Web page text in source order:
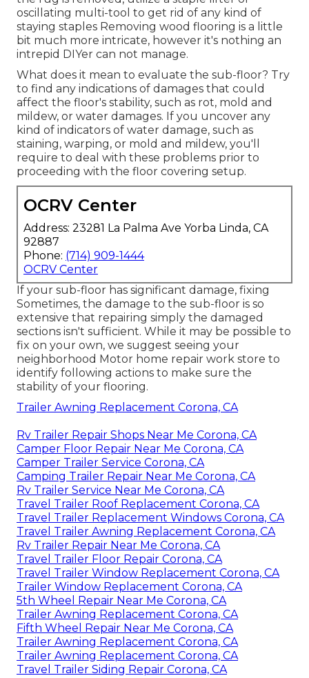
oscillating multi-tool to get rid of any kind of
staying staples Removing wood flooring is a little
bit much more intricate, however it's nothing an
intrepid DIYer can not manage.
What does it mean to evaluate the sub-floor? Try
to find any indications of damages that could
affect the floor's stability, such as rot, mold and
mildew, or water damages. If you uncover any
kind of indicators of water damage, such as
staining, warping, or mold and mildew, you'll
require to deal with these problems prior to
proceeding with the floor covering setup.
OCRV Center
Address: 23281 La Palma Ave Yorba Linda, CA
92887
Phone: (714) 909-1444
OCRV Center
If your sub-floor has significant damage, fixing
Sometimes, the damage to the sub-floor is so
extensive that repairing simply the damaged
sections isn't sufficient. While it may be possible to
fix on your own, we suggest seeing your
neighborhood Motor home repair work store to
identify following actions to make sure the
stability of your flooring.
Trailer Awning Replacement Corona, CA
Rv Trailer Repair Shops Near Me Corona, CA
Camper Floor Repair Near Me Corona, CA
Camper Trailer Service Corona, CA
Camping Trailer Repair Near Me Corona, CA
Rv Trailer Service Near Me Corona, CA
Travel Trailer Roof Replacement Corona, CA
Travel Trailer Replacement Windows Corona, CA
Travel Trailer Awning Replacement Corona, CA
Rv Trailer Repair Near Me Corona, CA
Travel Trailer Floor Repair Corona, CA
Travel Trailer Window Replacement Corona, CA
Trailer Window Replacement Corona, CA
5th Wheel Repair Near Me Corona, CA
Trailer Awning Replacement Corona, CA
Fifth Wheel Repair Near Me Corona, CA
Trailer Awning Replacement Corona, CA
Trailer Awning Replacement Corona, CA
Travel Trailer Siding Repair Corona, CA